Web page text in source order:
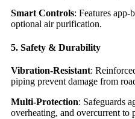
Smart Controls: Features app-
optional air purification.
5. Safety & Durability
Vibration-Resistant:
piping prevent damage from
Multi-Protection: Safeguards
overheating, and overcurrent to